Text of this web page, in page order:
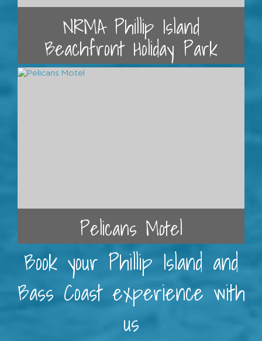
NRMA Phillip Island
Beachfront Holiday Park
Pelicans Motel
Book your Phillip Island and
Bass Coast experience with
us